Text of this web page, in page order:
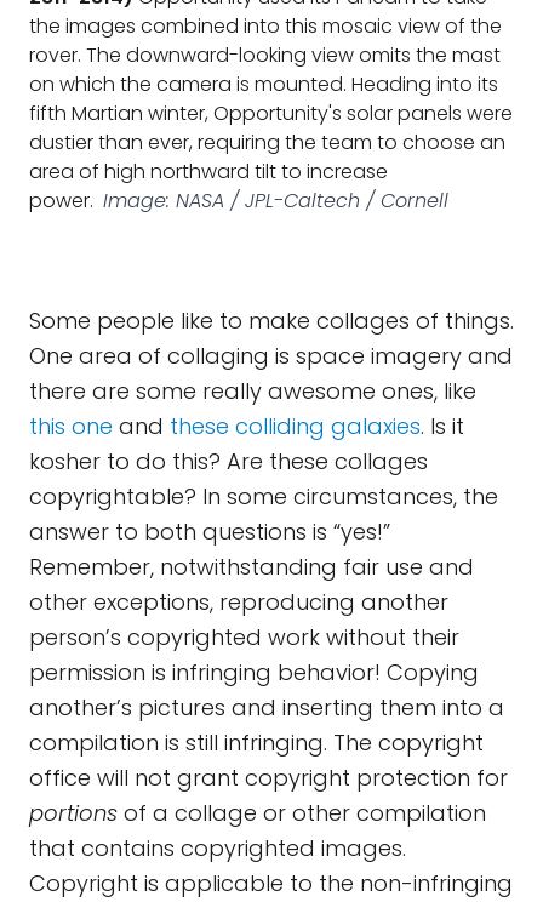
the images combined into this mosaic view of the
rover. The downward-looking view omits the mast
on which the camera is mounted. Heading into its
fifth Martian winter, Opportunity's solar panels were
dustier than ever, requiring the team to choose an
area of high northward tilt to increase
power. Image: NASA / JPL-Caltech / Cornell
Some people like to make collages of things.
One area of collaging is space imagery and
there are some really awesome ones, like
this one and these colliding galaxies. Is it
kosher to do this? Are these collages
copyrightable? In some circumstances, the
answer to both questions is “yes!”
Remember, notwithstanding fair use and
other exceptions, reproducing another
person’s copyrighted work without their
permission is infringing behavior! Copying
another’s pictures and inserting them into a
compilation is still infringing. The copyright
office will not grant copyright protection for
portions of a collage or other compilation
that contains copyrighted images.
Copyright is applicable to the non-infringing